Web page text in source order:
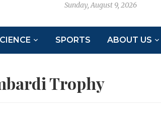
Sunday, August 9, 2026
SPORTS ABOUT US
Trophy